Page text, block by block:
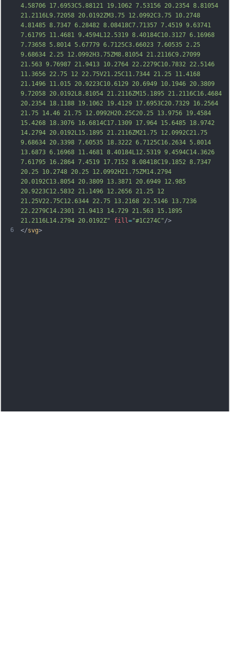
6
4.58706 17.6953C5.88121 19.1062 7.53156 20.2354 8.81054
21.2116L9.72058 20.0192ZM3.75 12.0992C3.75 10.2748
4.81485 8.7347 6.28482 8.08418C7.71357 7.4519 9.63741
7.61795 11.4681 9.4594L12.5319 8.40184C10.3127 6.16968
7.73658 5.8014 5.67779 6.7125C3.66023 7.60535 2.25
9.68634 2.25 12.0992H3.75ZM8.81054 21.2116C9.27099
21.563 9.76987 21.9413 10.2764 22.2279C10.7832 22.5146
11.3656 22.75 12 22.75V21.25C11.7344 21.25 11.4168
21.1496 11.015 20.9223C10.6129 20.6949 10.1946 20.3809
9.72058 20.0192L8.81054 21.2116ZM15.1895 21.2116C16.4684
20.2354 18.1188 19.1062 19.4129 17.6953C20.7329 16.2564
21.75 14.46 21.75 12.0992H20.25C20.25 13.9756 19.4584
15.4268 18.3076 16.6814C17.1309 17.964 15.6485 18.9742
14.2794 20.0192L15.1895 21.2116ZM21.75 12.0992C21.75
9.68634 20.3398 7.60535 18.3222 6.7125C16.2634 5.8014
13.6873 6.16968 11.4681 8.40184L12.5319 9.4594C14.3626
7.61795 16.2864 7.4519 17.7152 8.08418C19.1852 8.7347
20.25 10.2748 20.25 12.0992H21.75ZM14.2794
20.0192C13.8054 20.3809 13.3871 20.6949 12.985
20.9223C12.5832 21.1496 12.2656 21.25 12
21.25V22.75C12.6344 22.75 13.2168 22.5146 13.7236
22.2279C14.2301 21.9413 14.729 21.563 15.1895
21.2116L14.2794 20.0192Z"
fill ="#1C274C"/>
</svg>